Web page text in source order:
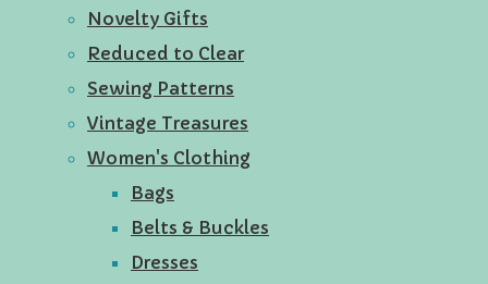
Novelty Gifts
Reduced to Clear
Sewing Patterns
Vintage Treasures
Women's Clothing
Bags
Belts & Buckles
Dresses